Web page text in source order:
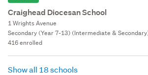
Craighead Diocesan School
1 Wrights Avenue
Secondary (Year 7-13) (Intermediate &
416 enrolled
Show all 18 schools